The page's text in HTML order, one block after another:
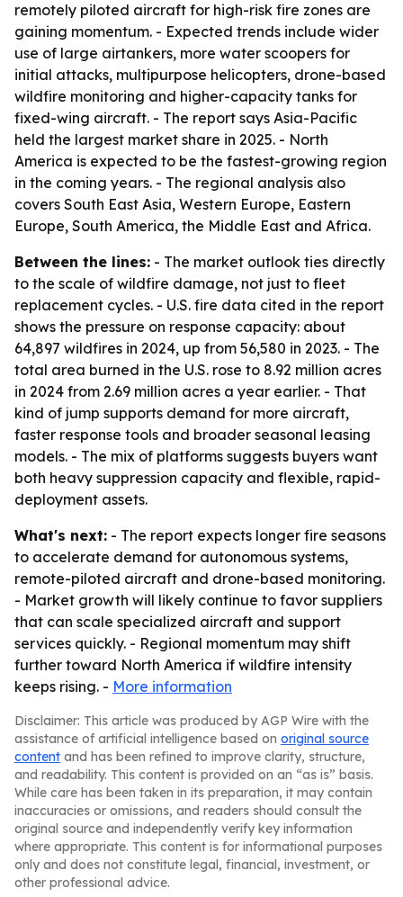
remotely piloted aircraft for high-risk fire zones are
gaining momentum. - Expected trends include wider
use of large airtankers, more water scoopers for
initial attacks, multipurpose helicopters, drone-based
wildfire monitoring and higher-capacity tanks for
fixed-wing aircraft. - The report says Asia-Pacific
held the largest market share in 2025. - North
America is expected to be the fastest-growing region
in the coming years. - The regional analysis also
covers South East Asia, Western Europe, Eastern
Europe, South America, the Middle East and Africa.
Between the lines: - The market outlook ties directly
to the scale of wildfire damage, not just to fleet
replacement cycles. - U.S. fire data cited in the report
shows the pressure on response capacity: about
64,897 wildfires in 2024, up from 56,580 in 2023. - The
total area burned in the U.S. rose to 8.92 million acres
in 2024 from 2.69 million acres a year earlier. - That
kind of jump supports demand for more aircraft,
faster response tools and broader seasonal leasing
models. - The mix of platforms suggests buyers want
both heavy suppression capacity and flexible, rapid-
deployment assets.
What's next: - The report expects longer fire seasons
to accelerate demand for autonomous systems,
remote-piloted aircraft and drone-based monitoring.
- Market growth will likely continue to favor suppliers
that can scale specialized aircraft and support
services quickly. - Regional momentum may shift
further toward North America if wildfire intensity
keeps rising. - More information
Disclaimer: This article was produced by AGP Wire with the
assistance of artificial intelligence based on original source
content and has been refined to improve clarity, structure,
and readability. This content is provided on an “as is” basis.
While care has been taken in its preparation, it may contain
inaccuracies or omissions, and readers should consult the
original source and independently verify key information
where appropriate. This content is for informational purposes
only and does not constitute legal, financial, investment, or
other professional advice.